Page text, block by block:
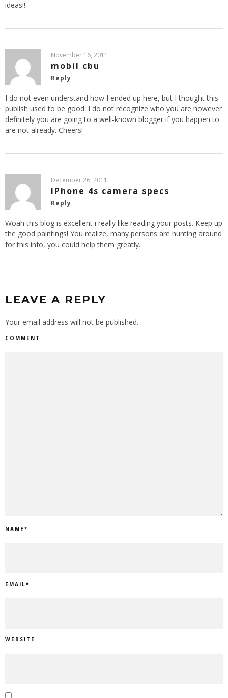
ideas!!
November 16, 2011
mobil cbu
Reply
I do not even understand how I ended up here, but I thought this
publish used to be good. I do not recognize who you are however
definitely you are going to a well-known blogger if you happen to
are not already. Cheers!
December 26, 2011
IPhone 4s camera specs
Reply
Woah this blog is excellent i really like reading your posts. Keep up
the good paintings! You realize, many persons are hunting around
for this info, you could help them greatly.
LEAVE A REPLY
Your email address will not be published.
COMMENT
NAME*
EMAIL*
WEBSITE